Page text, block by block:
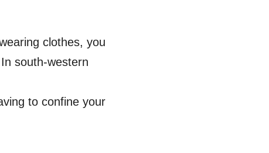
clothes, you
south-western
to confine your